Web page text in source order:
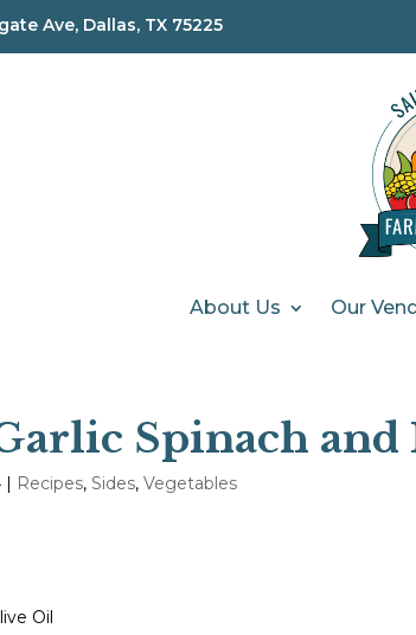
Ave, Dallas, TX 75225
About Us Our
Spinach and
| Recipes,Sides,Vegetables
Oil